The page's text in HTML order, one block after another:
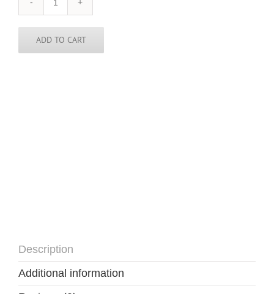
US
NAVY
Sticker
-
3
ADD TO CART
Description
Additional information